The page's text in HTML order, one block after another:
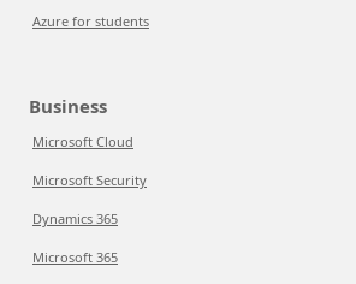
Azure for students
Business
Microsoft Cloud
Microsoft Security
Dynamics 365
Microsoft 365